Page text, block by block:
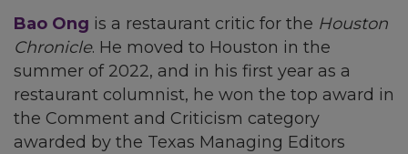
Bao Ong is a restaurant critic for the Houston
Chronicle. He moved to Houston in the
summer of 2022, and in his first year as a
restaurant columnist, he won the top award in
the Comment and Criticism category
awarded by the Texas Managing Editors